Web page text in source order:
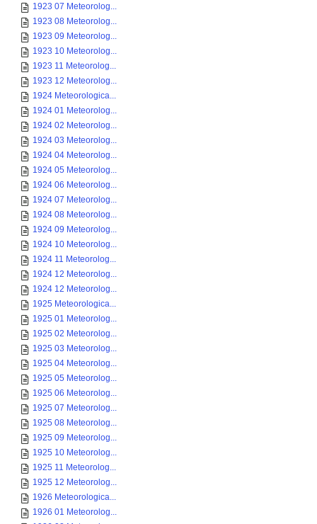
1923 07 Meteorolog...
1923 08 Meteorolog...
1923 09 Meteorolog...
1923 10 Meteorolog...
1923 11 Meteorolog...
1923 12 Meteorolog...
1924 Meteorologica...
1924 01 Meteorolog...
1924 02 Meteorolog...
1924 03 Meteorolog...
1924 04 Meteorolog...
1924 05 Meteorolog...
1924 06 Meteorolog...
1924 07 Meteorolog...
1924 08 Meteorolog...
1924 09 Meteorolog...
1924 10 Meteorolog...
1924 11 Meteorolog...
1924 12 Meteorolog...
1924 12 Meteorolog...
1925 Meteorologica...
1925 01 Meteorolog...
1925 02 Meteorolog...
1925 03 Meteorolog...
1925 04 Meteorolog...
1925 05 Meteorolog...
1925 06 Meteorolog...
1925 07 Meteorolog...
1925 08 Meteorolog...
1925 09 Meteorolog...
1925 10 Meteorolog...
1925 11 Meteorolog...
1925 12 Meteorolog...
1926 Meteorologica...
1926 01 Meteorolog...